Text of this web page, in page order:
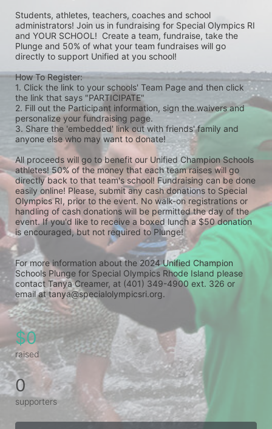
Students, athletes, teachers, coaches and school
administrators! Join us in fundraising for Special Olympics RI
and YOUR SCHOOL!  Create a team, fundraise, take the
Plunge and 50% of what your team fundraises will go
directly to support Unified at you school!
How To Register:
1. Click the link to your schools' Team Page and then click
the link that says "PARTICIPATE"
2. Fill out the Participant information, sign the waivers and
personalize your fundraising page.
3. Share the 'embedded' link out with friends' family and
anyone else who may want to donate!
All proceeds will go to benefit our Unified Champion Schools
athletes! 50% of the money that each team raises will go
directly back to that team's school! Fundraising can be done
easily online! Please, submit any cash donations to Special
Olympics RI, prior to the event. No walk-on registrations or
handling of cash donations will be permitted the day of the
event. If you'd like to receive a boxed lunch a $50 donation
is encouraged, but not required to Plunge!
For more information about the 2024 Unified Champion
Schools Plunge for Special Olympics Rhode Island please
contact Tanya Creamer, at (401) 349-4900 ext. 326 or
email at tanya@specialolympicsri.org.
$0
raised
0
supporters